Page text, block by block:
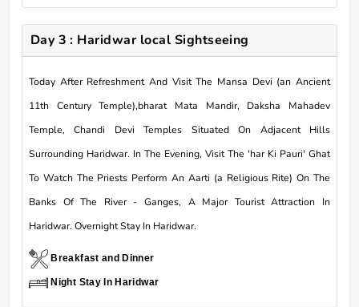
Day 3 : Haridwar local Sightseeing
Today After Refreshment And Visit The Mansa Devi (an Ancient
11th Century Temple),bharat Mata Mandir, Daksha Mahadev
Temple, Chandi Devi Temples Situated On Adjacent Hills
Surrounding Haridwar. In The Evening, Visit The 'har Ki Pauri' Ghat
To Watch The Priests Perform An Aarti (a Religious Rite) On The
Banks Of The River - Ganges, A Major Tourist Attraction In
Haridwar. Overnight Stay In Haridwar.
Breakfast and Dinner
Night Stay In Haridwar